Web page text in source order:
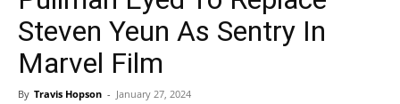
Steven Yeun As Sentry In
Marvel Film
By Travis Hopson - January 27, 2024